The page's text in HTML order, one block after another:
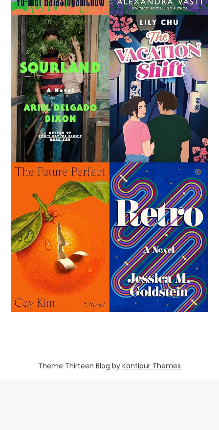
Theme Thirteen Blog by Kantipur Themes